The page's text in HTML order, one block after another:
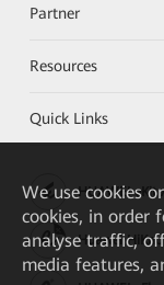
Partner
Resources
Quick Links
HUAWEI eKit
Huawei
We use cookies
cookies, in order
analyse traffic,
media features,